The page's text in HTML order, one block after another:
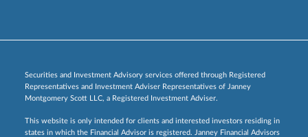
Securities and Investment Advisory services offered through Registered
Representatives and Investment Adviser Representatives of Janney
Montgomery Scott LLC, a Registered Investment Adviser.
This website is only intended for clients and interested investors residing in
states in which the Financial Advisor is registered. Janney Financial Advisors